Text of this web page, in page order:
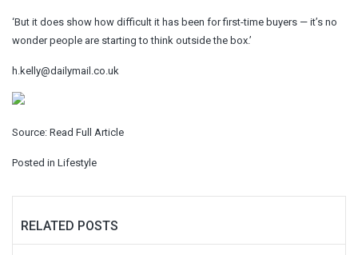
‘But it does show how difficult it has been for first-time buyers — it’s no
wonder people are starting to think outside the box.’
h.kelly@dailymail.co.uk
Source: Read Full Article
Posted in Lifestyle
RELATED POSTS